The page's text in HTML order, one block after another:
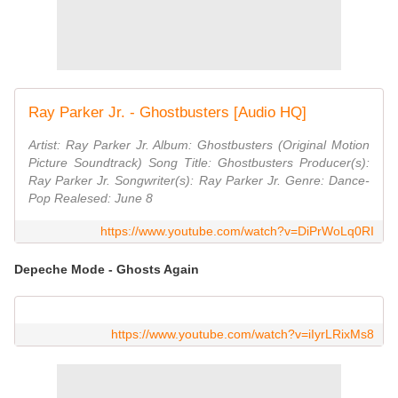
Ray Parker Jr. - Ghostbusters [Audio HQ]
Artist: Ray Parker Jr. Album: ‎Ghostbusters (Original Motion
Picture Soundtrack) Song Title: Ghostbusters Producer(s):
Ray Parker Jr. Songwriter(s): Ray Parker Jr. Genre: Dance-
Pop Realesed: June 8
https://www.youtube.com/watch?v=DiPrWoLq0RI
Depeche Mode - Ghosts Again
https://www.youtube.com/watch?v=iIyrLRixMs8